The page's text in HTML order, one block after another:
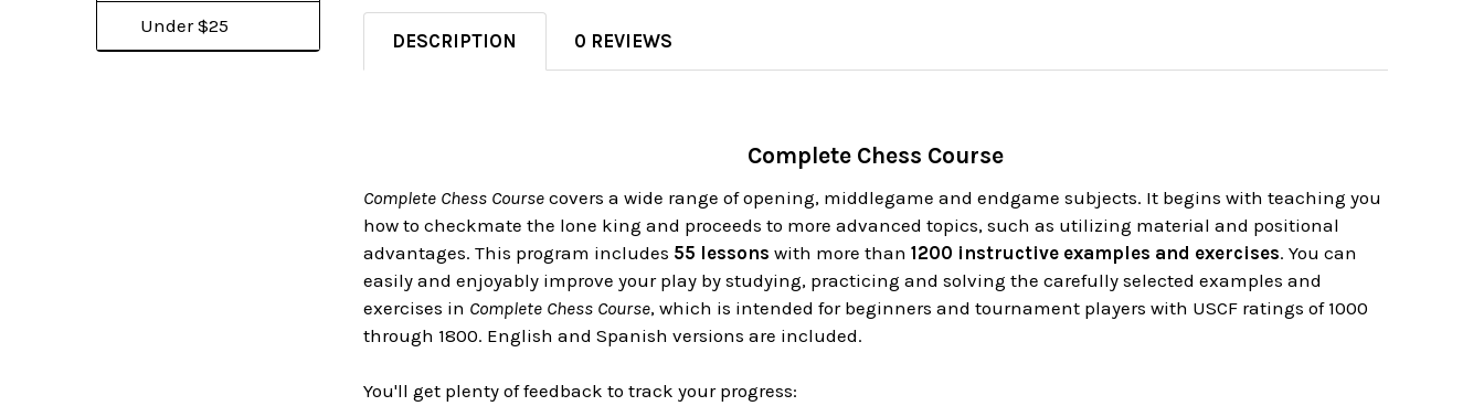
Under $25
DESCRIPTION 0 REVIEWS
Complete Chess Course
Complete Chess Coursecovers a wide range of opening, middlegame and endgame subjects. It begins with teaching you
how to checkmate the lone king and proceeds to more advanced topics, such as utilizing material and positional
advantages. This program includes 55 lessons with more than 1200 instructive examples and exercises. You can
easily and enjoyably improve your play by studying, practicing and solving the carefully selected examples and
exercises in Complete Chess Course, which is intended for beginners and tournament players with USCF ratings of 1000
through 1800. English and Spanish versions are included.
You'll get plenty of feedback to track your progress: